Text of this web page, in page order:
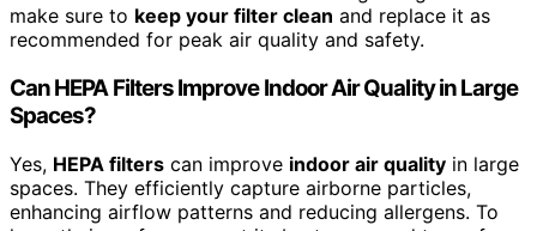
make sure to keep your filter clean and replace it as
recommended for peak air quality and safety.
Can HEPA Filters Improve Indoor Air Quality in Large
Spaces?
Yes, HEPA filters can improve indoor air quality in large
spaces. They efficiently capture airborne particles,
enhancing airflow patterns and reducing allergens. To